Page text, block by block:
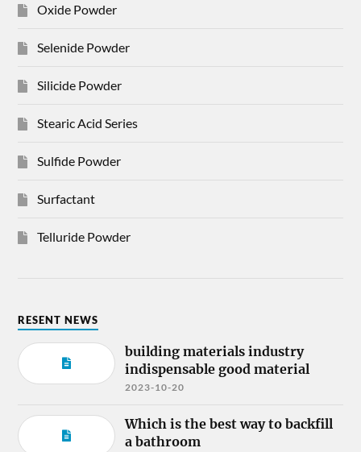
Oxide Powder
Selenide Powder
Silicide Powder
Stearic Acid Series
Sulfide Powder
Surfactant
Telluride Powder
RESENT NEWS
building materials industry
indispensable good material
2023-10-20
Which is the best way to backfill
a bathroom